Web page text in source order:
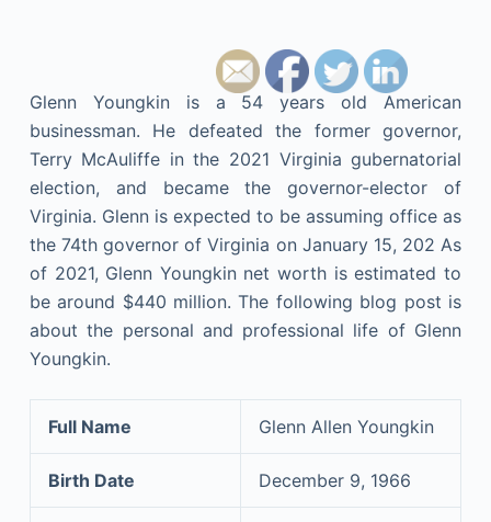
Glenn Youngkin is a 54 years old American
businessman. He defeated the former governor,
Terry McAuliffe in the 2021 Virginia gubernatorial
election, and became the governor-elector of
Virginia. Glenn is expected to be assuming office as
the 74th governor of Virginia on January 15, 202 As
of 2021, Glenn Youngkin net worth is estimated to
be around $440 million. The following blog post is
about the personal and professional life of Glenn
Youngkin.
Full Name Glenn Allen Youngkin
Birth Date December 9, 1966